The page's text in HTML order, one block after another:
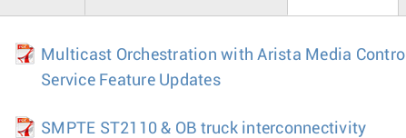
Multicast Orchestration with Arista Media Control
Service Feature Updates
SMPTE ST2110 & OB truck interconnectivity